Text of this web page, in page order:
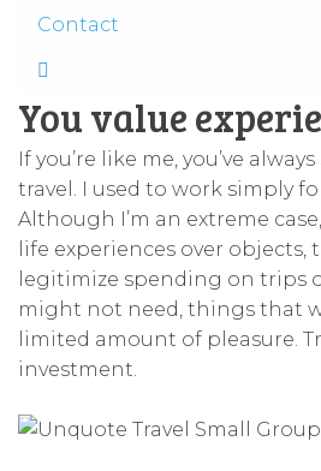
Contact
You value
If you’re like me, you’ve
travel. I used to work simply
Although I’m an extreme
life experiences over objects,
legitimize spending on trips
might not need, things that
limited amount of pleasure.
investment.